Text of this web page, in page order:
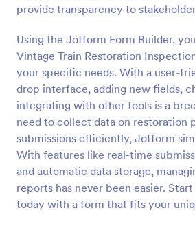
provide transparency to
Using the Jotform Form Builder,
Vintage Train Restoration
your specific needs. With a user-
drop interface, adding new fields,
integrating with other tools is a
need to collect data on restoration
submissions efficiently, Jotform
With features like real-time
and automatic data storage,
reports has never been easier.
today with a form that fits your
Weekly Vehicle Inspection
Perform weekly police vehicle
precinct with this free online
Form. Easy to customize and fill
Go to Category:
Vehicle Inspection Forms